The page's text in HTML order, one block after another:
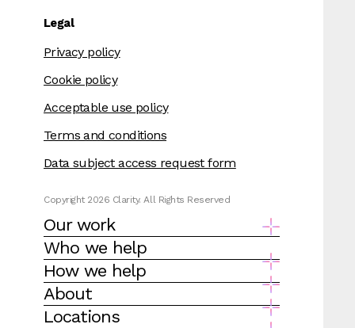
Legal
Privacy policy
Cookie policy
Acceptable use policy
Terms and conditions
Data subject access request form
Copyright 2026 Clarity. All Rights Reserved
Our work
Who we help
How we help
About
Locations